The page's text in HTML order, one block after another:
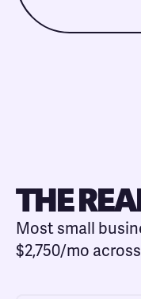
THE
Most small
$2,750/mo